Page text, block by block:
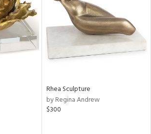
Rhea Sculpture
by Regina Andrew
$300